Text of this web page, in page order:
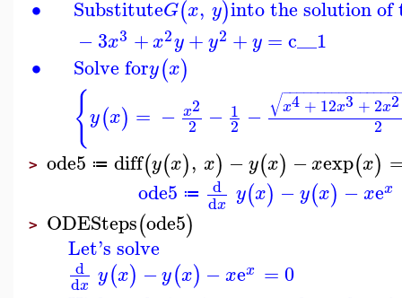
∙
∙
SubstituteG(x, y)into the solution of
−3x3 +x2y +y2 +y = c__1
Solve fory(x)
{y(x) = − x2
2 − 1
2 − x4 + 12x3 + 2x2
−−−−−−−−−−−−−−−−
√
2
> ode5 ≔ diff(y(x), x) −y(x) −xexp(x)
ode5 ≔ d
dx y(x) −y(x) −xex
> ODESteps(ode5)
Let's solve
d
dx y(x) −y(x) − xex =0